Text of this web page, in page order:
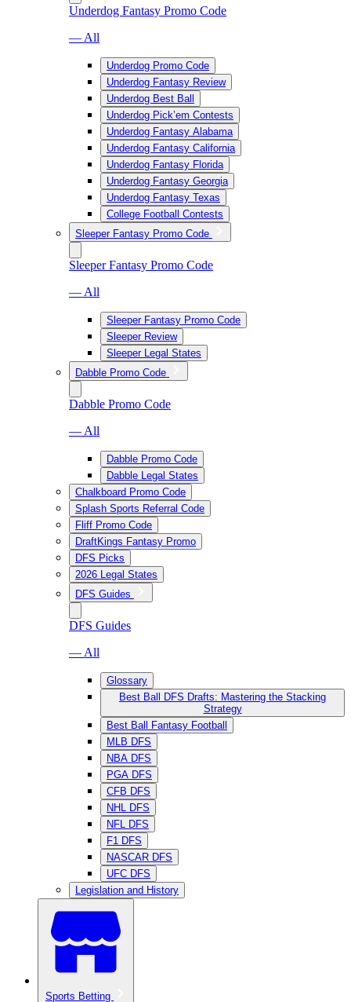
Underdog Fantasy Promo Code
— All
Underdog Promo Code
Underdog Fantasy Review
Underdog Best Ball
Underdog Pick’em Contests
Underdog Fantasy Alabama
Underdog Fantasy California
Underdog Fantasy Florida
Underdog Fantasy Georgia
Underdog Fantasy Texas
College Football Contests
Sleeper Fantasy Promo Code
Sleeper Fantasy Promo Code
— All
Sleeper Fantasy Promo Code
Sleeper Review
Sleeper Legal States
Dabble Promo Code
Dabble Promo Code
— All
Dabble Promo Code
Dabble Legal States
Chalkboard Promo Code
Splash Sports Referral Code
Fliff Promo Code
DraftKings Fantasy Promo
DFS Picks
2026 Legal States
DFS Guides
DFS Guides
— All
Glossary
Best Ball DFS Drafts: Mastering the Stacking
Strategy
Best Ball Fantasy Football
MLB DFS
NBA DFS
PGA DFS
CFB DFS
NHL DFS
NFL DFS
F1 DFS
NASCAR DFS
UFC DFS
Legislation and History
Sports Betting